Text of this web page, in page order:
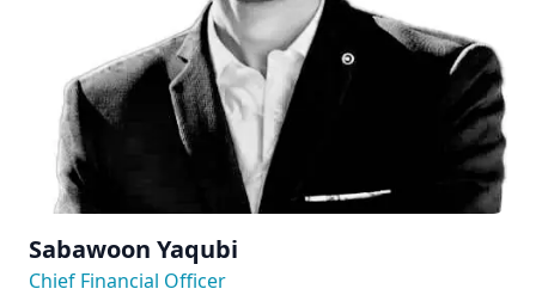
Sabawoon Yaqubi
Chief Financial Officer